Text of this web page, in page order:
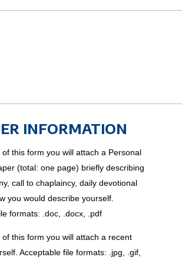
INFORMATION
of this form you will attach a Personal
(total: one page) briefly describing
call to chaplaincy, daily devotional
you would describe yourself.
formats: .doc, .docx, .pdf
of this form you will attach a recent
Acceptable file formats: .jpg, .gif,